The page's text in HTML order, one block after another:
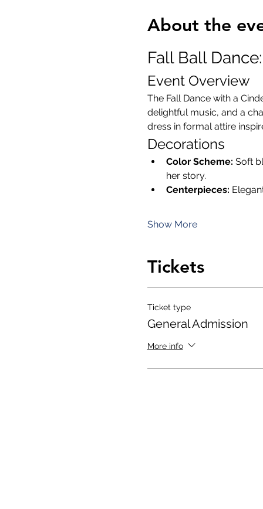
About the
Fall Ball
Event Overview
The Fall Dance with a
delightful music, and a
dress in formal attire
Decorations
Color Scheme: Soft
her story.
Centerpieces:
Show More
Tickets
Ticket type
General Admission
More info